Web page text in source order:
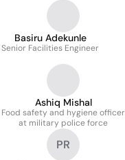
Basiru Adekunle
Senior Facilities Engineer
Ashiq Mishal
Food safety and hygiene officer
at military police force
PR